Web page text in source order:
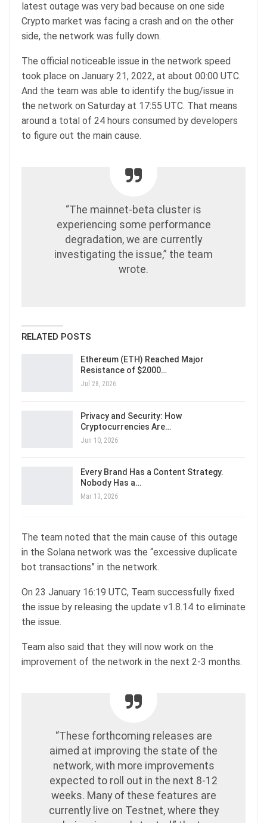
latest outage was very bad because on one side
Crypto market was facing a crash and on the other
side, the network was fully down.
The official noticeable issue in the network speed
took place on January 21, 2022, at about 00:00 UTC.
And the team was able to identify the bug/issue in
the network on Saturday at 17:55 UTC. That means
around a total of 24 hours consumed by developers
to figure out the main cause.
“The mainnet-beta cluster is
experiencing some performance
degradation, we are currently
investigating the issue,” the team
wrote.
RELATED POSTS
Ethereum (ETH) Reached Major
Resistance of $2000…
Jul 28, 2026
Privacy and Security: How
Cryptocurrencies Are…
Jun 10, 2026
Every Brand Has a Content Strategy.
Nobody Has a…
Mar 13, 2026
The team noted that the main cause of this outage
in the Solana network was the “excessive duplicate
bot transactions” in the network.
On 23 January 16:19 UTC, Team successfully fixed
the issue by releasing the update v1.8.14 to eliminate
the issue.
Team also said that they will now work on the
improvement of the network in the next 2-3 months.
“These forthcoming releases are
aimed at improving the state of the
network, with more improvements
expected to roll out in the next 8-12
weeks. Many of these features are
currently live on Testnet, where they